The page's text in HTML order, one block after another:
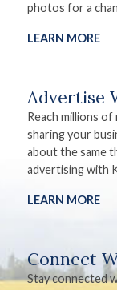
photos for a
LEARN MORE
Advertise
Reach millions
sharing your
about the same
advertising with
LEARN MORE
Connect
Stay connected